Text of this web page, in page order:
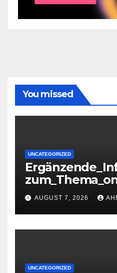
You missed
UNCATEGORIZED
gs-36071085
AUGUST 7, 2026
UNCATEGORIZED